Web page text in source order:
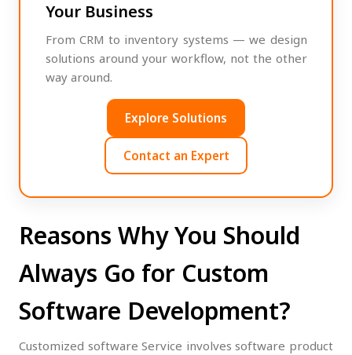
Your Business
From CRM to inventory systems — we design
solutions around your workflow, not the other
way around.
Explore Solutions
Contact an Expert
Reasons Why You Should
Always Go for Custom
Software Development?
Customized software Service involves software product